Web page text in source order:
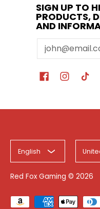
SIGN UP TO
PRODUCTS,
AND
Email
English
Red Fox Gaming © 2026